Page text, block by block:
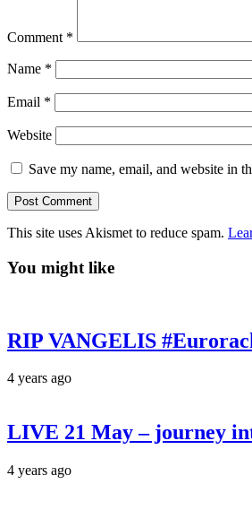
Comment *
Name *
Email *
Website
Save my name, email, and website in
This site uses Akismet to reduce spam.
You might like
RIP VANGELIS
4 years ago
LIVE 21 May – journey
4 years ago